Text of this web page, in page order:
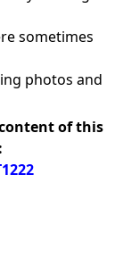
sometimes
photos and
of this